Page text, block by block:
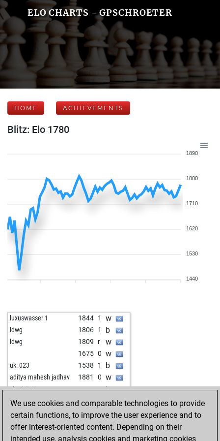
ELO CHARTS - GPSCHROETER
HOME ACHIEVEMENTS
Blitz: Elo 1780
1890
1800
1710
1620
1530
1440
luxuswasser 1 1844 1 w
ldwg 1806 1 b
ldwg 1809 r w
1675 0 w
uk_023 1538 1 b
aditya mahesh jadhav 1881 0 w
slowhänd 1722 r b
tigerinrente 1758 0 b
quarks 1581 1 w
pyro2_ 1853 0 b
knickerbocker 1798 1 w
We use cookies and comparable technologies to provide
certain functions, to improve the user experience and to
offer interest-oriented content. Depending on their
intended use, analysis cookies and marketing cookies